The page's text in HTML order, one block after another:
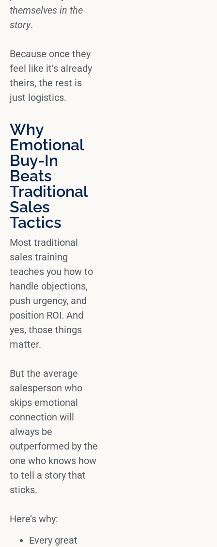
themselves in the
story.
Because once they
feel like it’s already
theirs, the rest is
just logistics.
Why
Emotional
Buy-In
Beats
Traditional
Sales
Tactics
Most traditional
sales training
teaches you how to
handle objections,
push urgency, and
position ROI. And
yes, those things
matter.
But the average
salesperson who
skips emotional
connection will
always be
outperformed by the
one who knows how
to tell a story that
sticks.
Here’s why:
Every great